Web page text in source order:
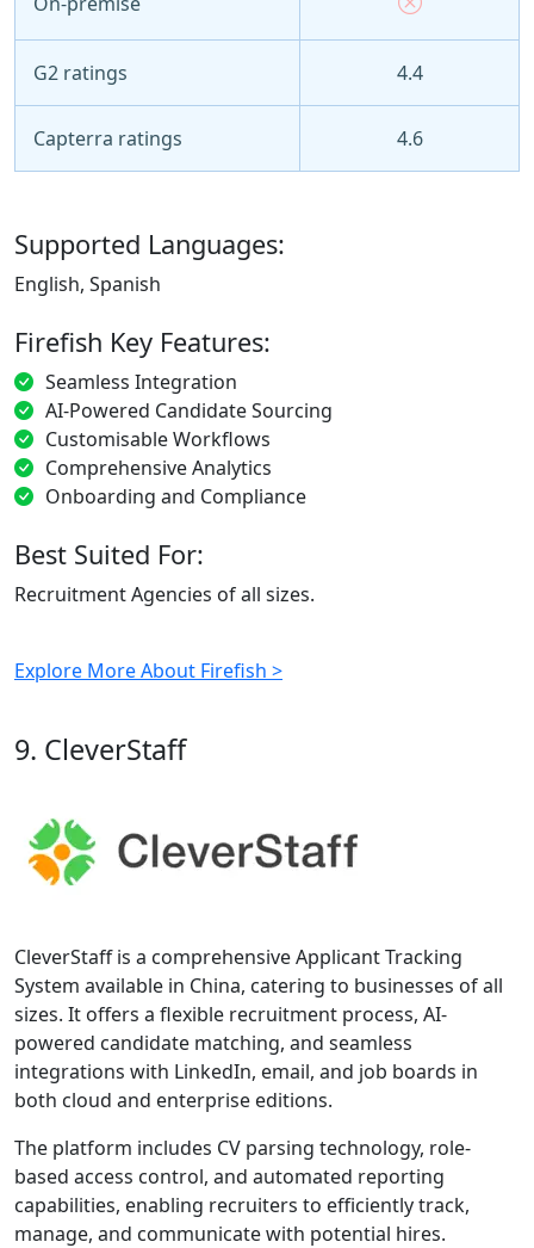
G2 ratings 4.4
Capterra ratings 4.6
Supported Languages:
English, Spanish
Firefish Key Features:
Seamless Integration
AI-Powered Candidate Sourcing
Customisable Workflows
Comprehensive Analytics
Onboarding and Compliance
Best Suited For:
Recruitment Agencies of all sizes.
Explore More About Firefish >
9. CleverStaff
CleverStaff is a comprehensive Applicant Tracking
System available in China, catering to businesses of all
sizes. It offers a flexible recruitment process, AI-
powered candidate matching, and seamless
integrations with LinkedIn, email, and job boards in
both cloud and enterprise editions.
The platform includes CV parsing technology, role-
based access control, and automated reporting
capabilities, enabling recruiters to efficiently track,
manage, and communicate with potential hires.